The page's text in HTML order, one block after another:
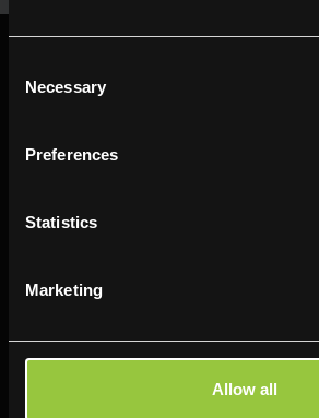
Selection
Necessary
Preferences
Statistics
Marketing
Allow all
Find us
Delifresh - Bradford
Oakenshaw
BD12 7AZ
Richard